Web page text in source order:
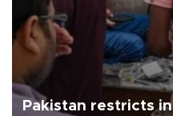
Pakistan restricts